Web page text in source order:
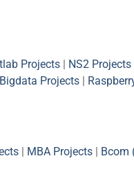
Projects | NS2 Projects
Bigdata Projects |
| MBA Projects | Bcom